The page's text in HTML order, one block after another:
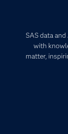
SAS data
with
matter,